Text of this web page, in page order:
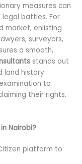
measures can
battles. For
market, enlisting
surveyors,
a smooth,
stands out
land history
to
their rights.
Nairobi?
platform to